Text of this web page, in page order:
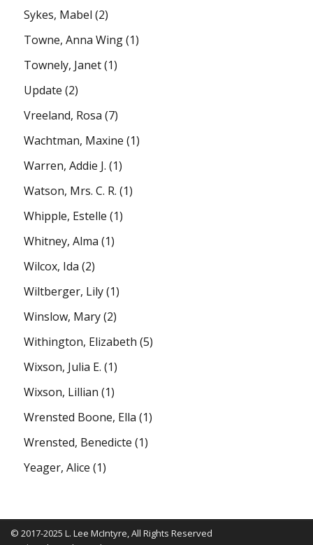
Sykes, Mabel (2)
Towne, Anna Wing(1)
Townely, Janet(1)
Update (2)
Vreeland, Rosa (7)
Wachtman, Maxine (1)
Warren, Addie J. (1)
Watson, Mrs. C. R. (1)
Whipple, Estelle (1)
Whitney, Alma (1)
Wilcox, Ida (2)
Wiltberger, Lily(1)
Winslow, Mary(2)
Withington, Elizabeth (5)
Wixson, Julia E. (1)
Wixson, Lillian (1)
Wrensted Boone, Ella (1)
Wrensted, Benedicte (1)
Yeager, Alice (1)
© 2017-2025 L. Lee McIntyre, All Rights Reserved